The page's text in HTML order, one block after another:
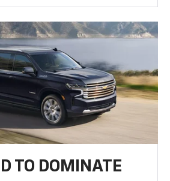
TO DOMINATE